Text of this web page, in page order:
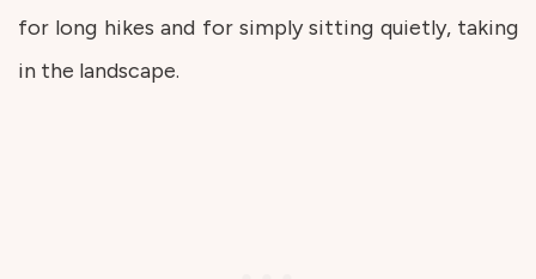
for long hikes and for simply sitting quietly, taking
in the landscape.